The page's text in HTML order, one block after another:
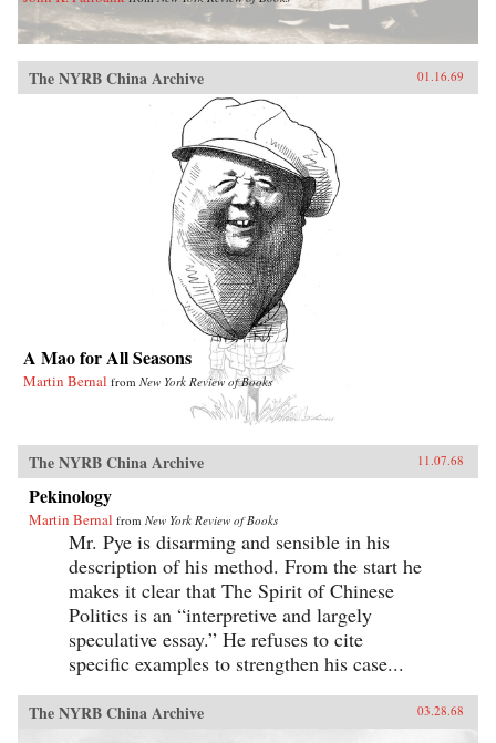
The NYRB China Archive 01.16.69
A Mao for All Seasons
Martin Bernal from New York Review of Books
The NYRB China Archive 11.07.68
Pekinology
Martin Bernal from New York Review of Books
Mr. Pye is disarming and sensible in his
description of his method. From the start he
makes it clear that The Spirit of Chinese
Politics is an “interpretive and largely
speculative essay.” He refuses to cite
specific examples to strengthen his case...
The NYRB China Archive 03.28.68